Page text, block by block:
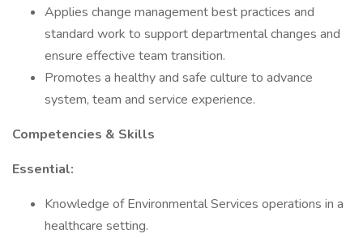
Applies change management best practices and
standard work to support departmental changes and
ensure effective team transition.
Promotes a healthy and safe culture to advance
system, team and service experience.
Competencies & Skills
Essential:
Knowledge of Environmental Services operations in a
healthcare setting.